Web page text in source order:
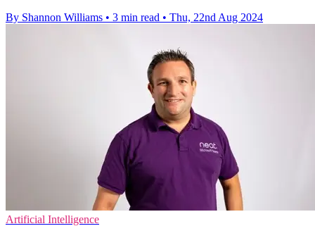
By Shannon Williams • 3 min read • Thu, 22nd Aug 2024
Artificial Intelligence